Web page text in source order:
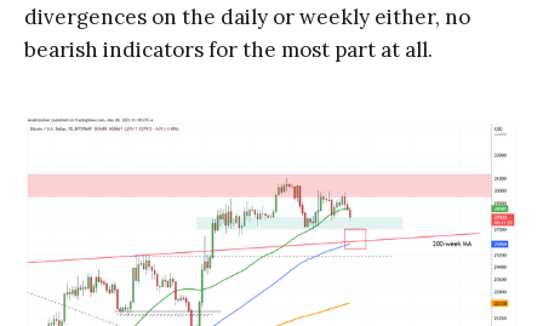
divergences on the daily or weekly either, no
bearish indicators for the most part at all.